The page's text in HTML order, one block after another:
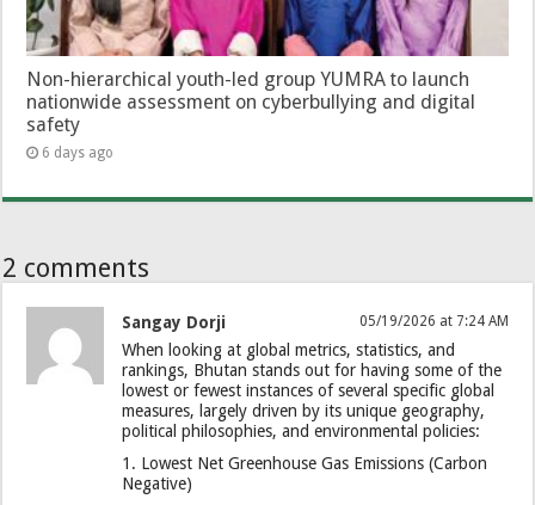
Non-hierarchical youth-led group YUMRA to launch
nationwide assessment on cyberbullying and digital
safety
6 days ago
2 comments
Sangay Dorji 05/19/2026 at 7:24 AM
When looking at global metrics, statistics, and
rankings, Bhutan stands out for having some of the
lowest or fewest instances of several specific global
measures, largely driven by its unique geography,
political philosophies, and environmental policies:
​1. Lowest Net Greenhouse Gas Emissions (Carbon
Negative)